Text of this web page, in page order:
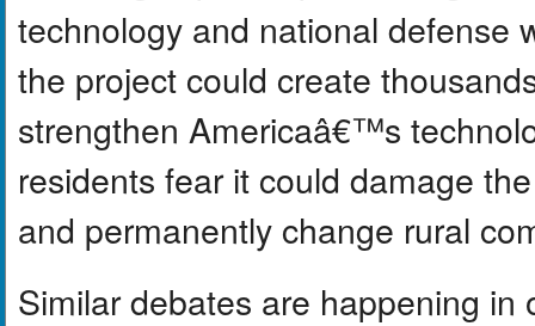
technology and national defense
the project could create
strengthen Americaâ€™s
residents fear it could damage
and permanently change rural
Similar debates are happening